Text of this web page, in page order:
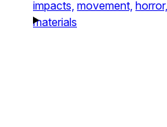
impacts, movement, horror,
materials